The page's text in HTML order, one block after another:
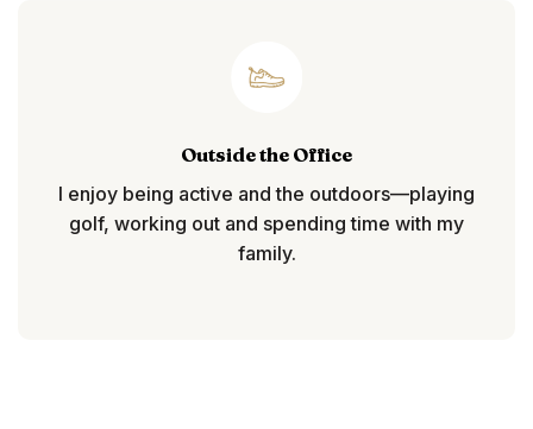
Outside the Office
I enjoy being active and the outdoors—playing
golf, working out and spending time with my
family.